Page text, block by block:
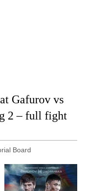
Gafurov vs
2 – full fight
Board